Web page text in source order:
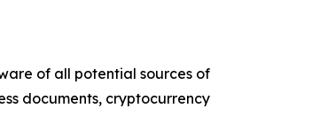
of all potential sources of
documents, cryptocurrency